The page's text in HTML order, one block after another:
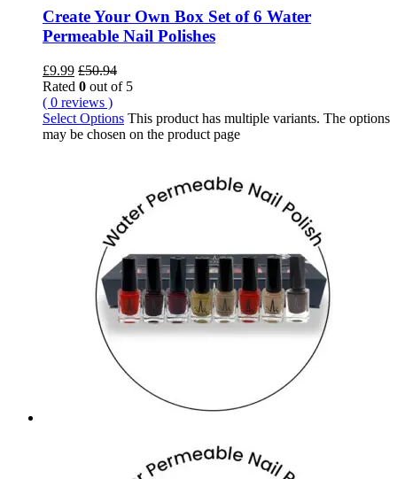
Create Your Own Box Set of 6 Water
Permeable Nail Polishes
£9.99 £50.94
Rated 0 out of 5
( 0 reviews )
Select Options This product has multiple variants. The options
may be chosen on the product page